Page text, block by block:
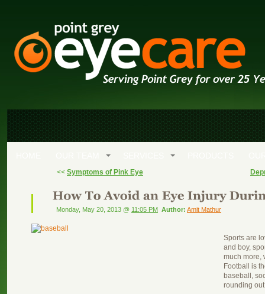
<< Symptoms of Pink Eye
Monday, May 20, 2013 @ 11:05 PM Author: Amit Mathur
Sports are
and boy,
much more,
Football is
baseball,
rounding